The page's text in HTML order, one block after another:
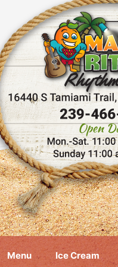
Menu Ice Cream